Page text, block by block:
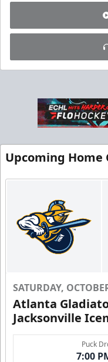
Fang-tastic
Groups of 10 or
Upcoming Home
SATURDAY,
Atlanta
Jacksonville
Puck
7:00